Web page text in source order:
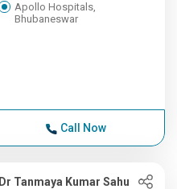
Apollo Hospitals,
Bhubaneswar
Call Now
Dr Tanmaya Kumar Sahu